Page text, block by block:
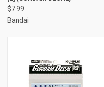
$7.99
Bandai